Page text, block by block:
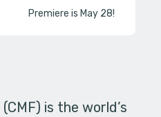
Premiere is May 28!
is the world’s